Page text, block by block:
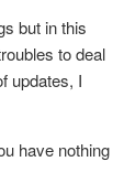
but in this
to deal
updates, I
have nothing